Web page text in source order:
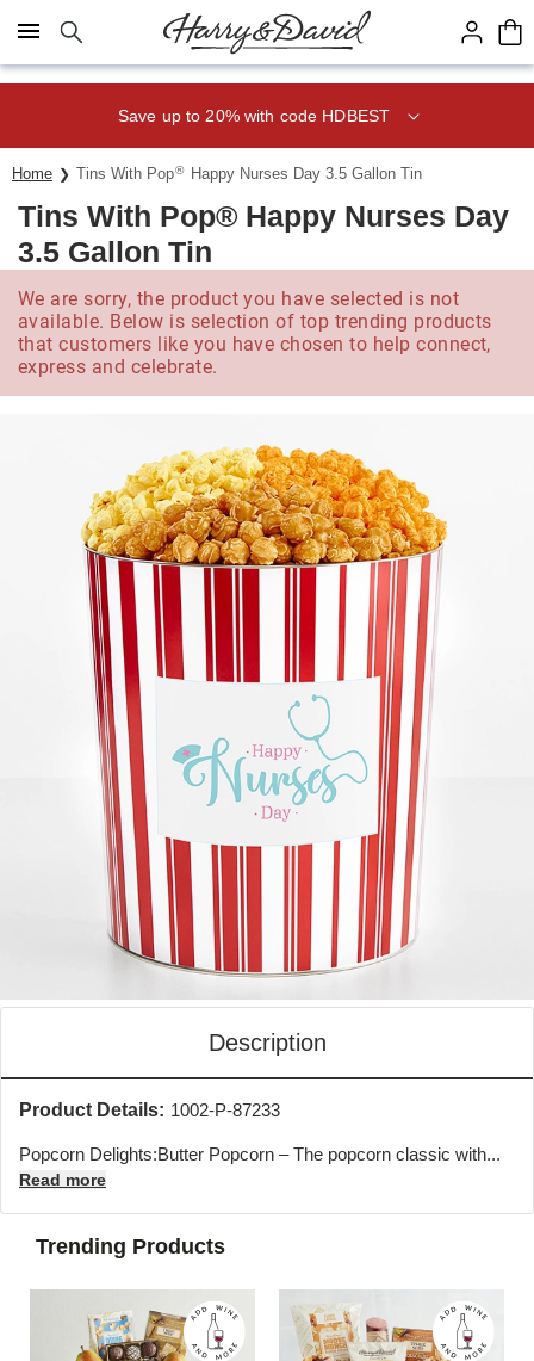
Click here to skip to main page content.
Save up to 20% with code HDBEST
Home Tins With Pop® Happy Nurses Day 3.5 Gallon Tin
Tins With Pop® Happy Nurses Day
3.5 Gallon Tin
We are sorry, the product you have selected is not
available. Below is selection of top trending products
that customers like you have chosen to help connect,
express and celebrate.
Description
Product Details: 1002-P-87233
Popcorn Delights:Butter Popcorn – The popcorn classic with...
Read more
Trending Products